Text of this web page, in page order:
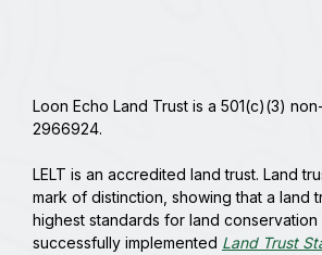
Loon Echo Land Trust is a 501(c)(3)
2966924.
LELT is an accredited land trust. Land
mark of distinction, showing that a land
highest standards for land conservation
successfully implemented Land Trust